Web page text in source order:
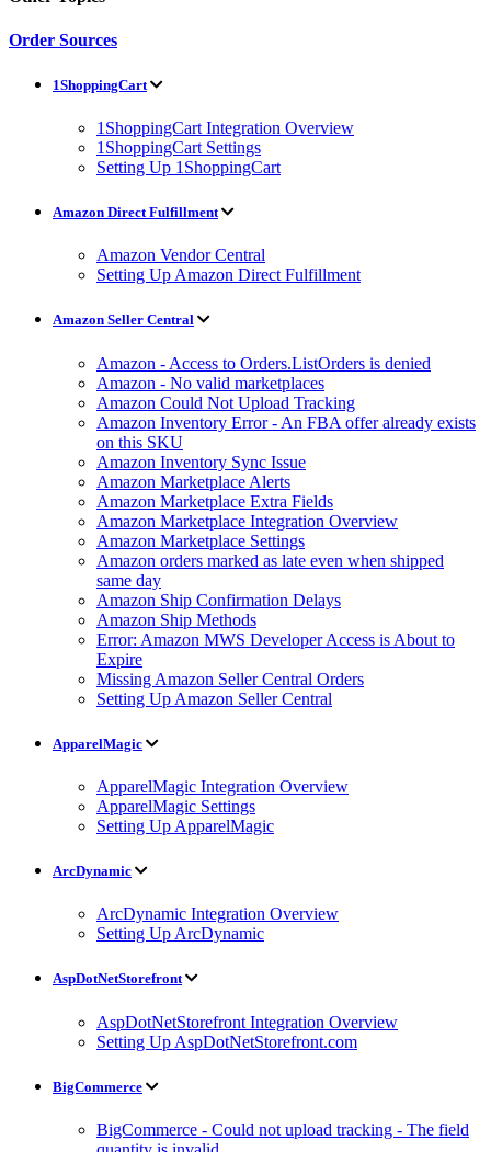
Order Sources
1ShoppingCart
1ShoppingCart Integration Overview
1ShoppingCart Settings
Setting Up 1ShoppingCart
Amazon Direct Fulfillment
Amazon Vendor Central
Setting Up Amazon Direct Fulfillment
Amazon Seller Central
Amazon - Access to Orders.ListOrders is denied
Amazon - No valid marketplaces
Amazon Could Not Upload Tracking
Amazon Inventory Error - An FBA offer already exists
on this SKU
Amazon Inventory Sync Issue
Amazon Marketplace Alerts
Amazon Marketplace Extra Fields
Amazon Marketplace Integration Overview
Amazon Marketplace Settings
Amazon orders marked as late even when shipped
same day
Amazon Ship Confirmation Delays
Amazon Ship Methods
Error: Amazon MWS Developer Access is About to
Expire
Missing Amazon Seller Central Orders
Setting Up Amazon Seller Central
ApparelMagic
ApparelMagic Integration Overview
ApparelMagic Settings
Setting Up ApparelMagic
ArcDynamic
ArcDynamic Integration Overview
Setting Up ArcDynamic
AspDotNetStorefront
AspDotNetStorefront Integration Overview
Setting Up AspDotNetStorefront.com
BigCommerce
BigCommerce - Could not upload tracking - The field